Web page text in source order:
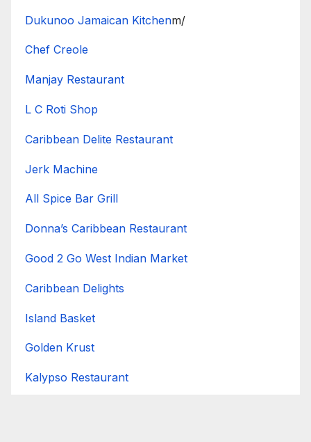
Dukunoo Jamaican Kitchenm/
Chef Creole
Manjay Restaurant
L C Roti Shop
Caribbean Delite Restaurant
Jerk Machine
All Spice Bar Grill
Donna’s Caribbean Restaurant
Good 2 Go West Indian Market
Caribbean Delights
Island Basket
Golden Krust
Kalypso Restaurant